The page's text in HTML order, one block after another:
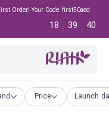
Order! Your Code: first50aed
40
:
39
:
18
Price Launch